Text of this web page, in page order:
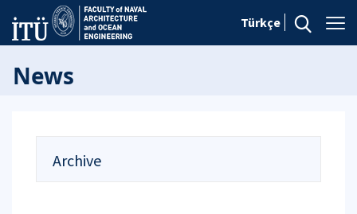
Türkçe
News
Archive